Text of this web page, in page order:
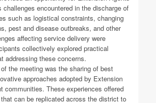
encountered in the discharge of
such as logistical constraints, changing
pest and disease outbreaks, and other
affecting service delivery were
collectively explored practical
addressing these concerns.
the meeting was the sharing of best
approaches adopted by Extension
communities. These experiences offered
can be replicated across the district to